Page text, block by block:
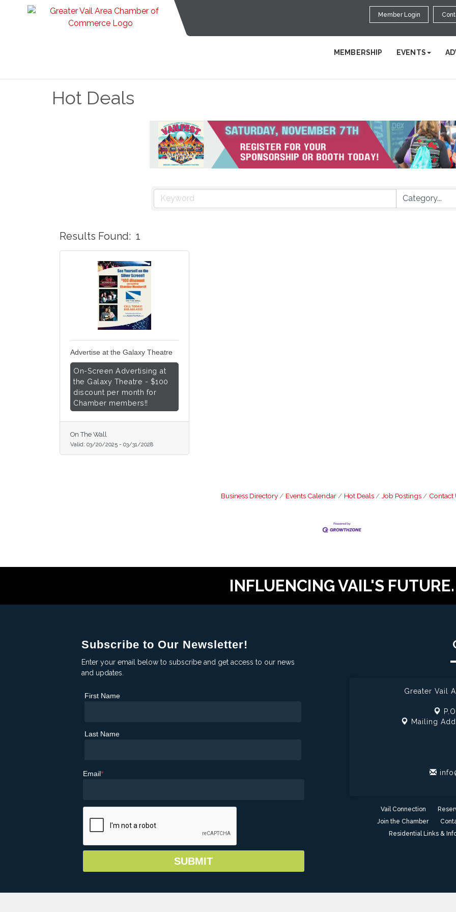
Member Login
MEMBERSHIP EVENTS
Hot Deals
Results Found: 1
Advertise at the Galaxy Theatre
On-Screen Advertising at
the Galaxy Theatre - $100
discount per month for
Chamber members!!
On The Wall
Valid: 03/20/2025 - 03/31/2028
Business Directory Events Calendar Hot Deals Job Postings Contact
INFLUENCING VAIL'S FUTURE.
Subscribe to Our Newsletter!
Enter your email below to subscribe and get access to our news
and updates.
First Name
Last Name
Email*
Greater Vail
Mailing
Vail Connection
Join the Chamber
Residential Links &